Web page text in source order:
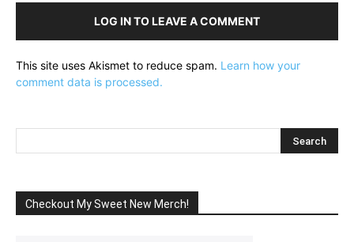
LOG IN TO LEAVE A COMMENT
This site uses Akismet to reduce spam. Learn how your
comment data is processed.
Checkout My Sweet New Merch!